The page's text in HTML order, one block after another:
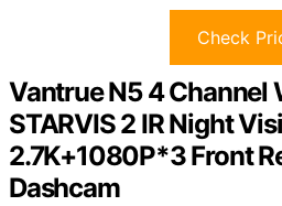
Check
Vantrue N5 4 Channel
STARVIS 2 IR Night
2.7K+1080P*3 Front
Dashcam